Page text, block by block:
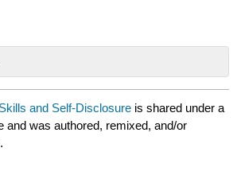
and Self-Disclosure is shared under a
and was authored, remixed, and/or